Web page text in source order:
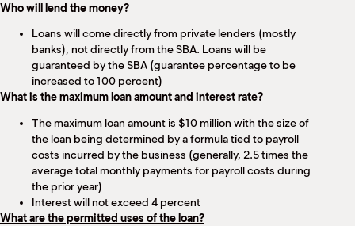
Who will lend the money?
Loans will come directly from private lenders (mostly
banks), not directly from the SBA. Loans will be
guaranteed by the SBA (guarantee percentage to be
increased to 100 percent)
What is the maximum loan amount and interest rate?
The maximum loan amount is $10 million with the size of
the loan being determined by a formula tied to payroll
costs incurred by the business (generally, 2.5 times the
average total monthly payments for payroll costs during
the prior year)
Interest will not exceed 4 percent
What are the permitted uses of the loan?